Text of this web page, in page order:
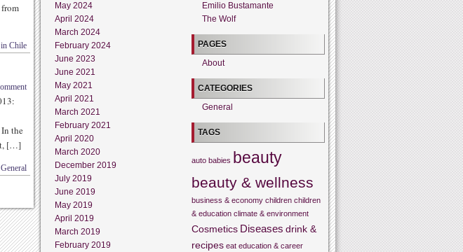
Chile
the
[…]
General
May 2024
April 2024
March 2024
February 2024
June 2023
June 2021
May 2021
April 2021
March 2021
February 2021
April 2020
March 2020
December 2019
July 2019
June 2019
May 2019
April 2019
March 2019
February 2019
Emilio Bustamante
The Wolf
PAGES
About
CATEGORIES
General
TAGS
auto babies beauty
beauty & wellness
business & economy children children
& education climate & environment
Cosmetics Diseases drink &
recipes eat education & career